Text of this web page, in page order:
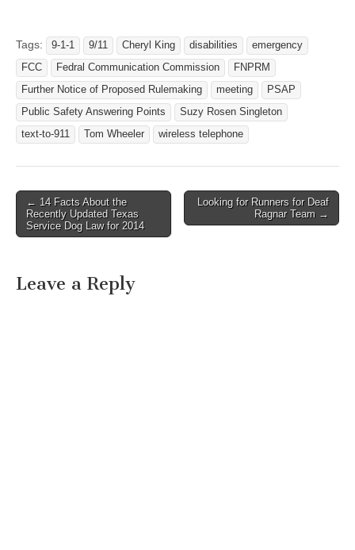
sending a text message.
On July 18, 2014, FCC…
Tags: 9-1-1 9/11 Cheryl King disabilities
emergency
FCC
Fedral Communication Commission
FNPRM
Further Notice of Proposed Rulemaking
meeting
PSAP
Public Safety Answering Points
Suzy Rosen Singleton
text-to-911
Tom Wheeler wireless telephone
Post navigation
← 14 Facts About the
Recently Updated Texas
Service Dog Law for 2014
Looking for Runners for Deaf
Ragnar Team →
Leave a Reply